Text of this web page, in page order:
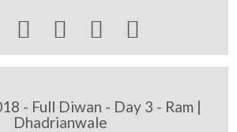
   
- Full Diwan - Day 3 - Ram |
Dhadrianwale